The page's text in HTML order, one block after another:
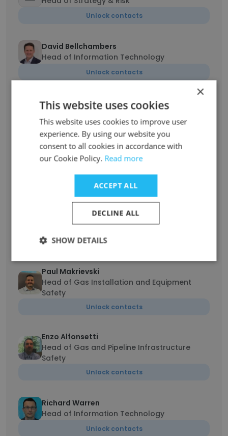
Unlock contacts
David Bellchambers
Head of Information Technology
Unlock contacts
Nathan Bitsas
Unlock contacts
Danielle Nicholson
Unlock contacts
Head of Human Resources
Unlock contacts
Paul Makrievski
Head of Gas Installation and Equipment
Safety
Unlock contacts
Enzo Alfonsetti
Head of Gas and Pipeline Infrastructure
Safety
Unlock contacts
Richard Warren
Head of Information Technology
Unlock contacts
×
This website uses cookies
This website uses cookies to improve user
experience. By using our website you
consent to all cookies in accordance with
our Cookie Policy. Read more
ACCEPT ALL
DECLINE ALL
SHOW DETAILS